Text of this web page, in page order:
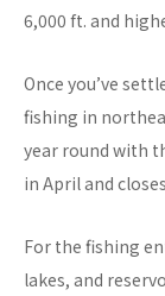
6,000 ft. and
Once you’ve
fishing in
year round with
in April and
For the fishing
lakes, and